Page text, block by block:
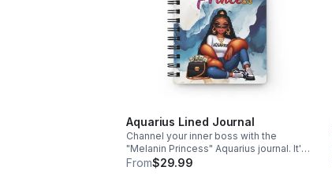
Aquarius Lined Journal
Channel your inner boss with the
"Melanin Princess" Aquarius journal. It's
the ultimate stylish companion for your
From$29.99